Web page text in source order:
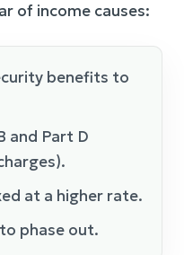
of income causes:
benefits to
and Part D
at a higher rate.
phase out.